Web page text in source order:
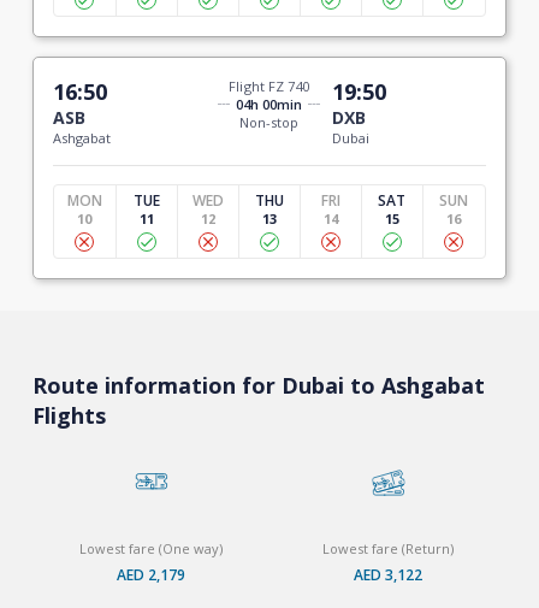
16:50
ASB
Ashgabat
Flight FZ 740
04h 00min
Non-stop
19:50
DXB
Dubai
MON
10
TUE
11
WED
12
THU
13
FRI
14
SAT
15
SUN
16
Route information for Dubai to Ashgabat
Flights
Lowest fare (One way)
AED 2,179
Lowest fare (Return)
AED 3,122